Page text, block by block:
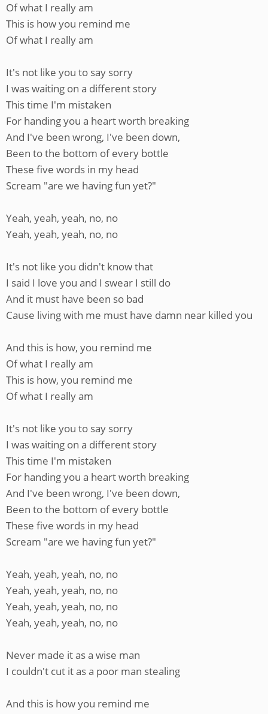
Of what I really am
This is how you remind me
Of what I really am
It's not like you to say sorry
I was waiting on a different story
This time I'm mistaken
For handing you a heart worth breaking
And I've been wrong, I've been down,
Been to the bottom of every bottle
These five words in my head
Scream "are we having fun yet?"
Yeah, yeah, yeah, no, no
Yeah, yeah, yeah, no, no
It's not like you didn't know that
I said I love you and I swear I still do
And it must have been so bad
Cause living with me must have damn near killed you
And this is how, you remind me
Of what I really am
This is how, you remind me
Of what I really am
It's not like you to say sorry
I was waiting on a different story
This time I'm mistaken
For handing you a heart worth breaking
And I've been wrong, I've been down,
Been to the bottom of every bottle
These five words in my head
Scream "are we having fun yet?"
Yeah, yeah, yeah, no, no
Yeah, yeah, yeah, no, no
Yeah, yeah, yeah, no, no
Yeah, yeah, yeah, no, no
Never made it as a wise man
I couldn't cut it as a poor man stealing
And this is how you remind me